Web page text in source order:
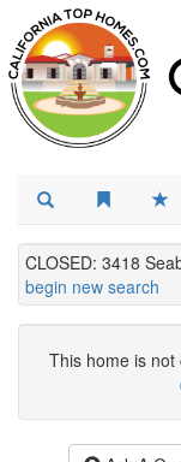
CLOSED: 3418
begin new search
This home is